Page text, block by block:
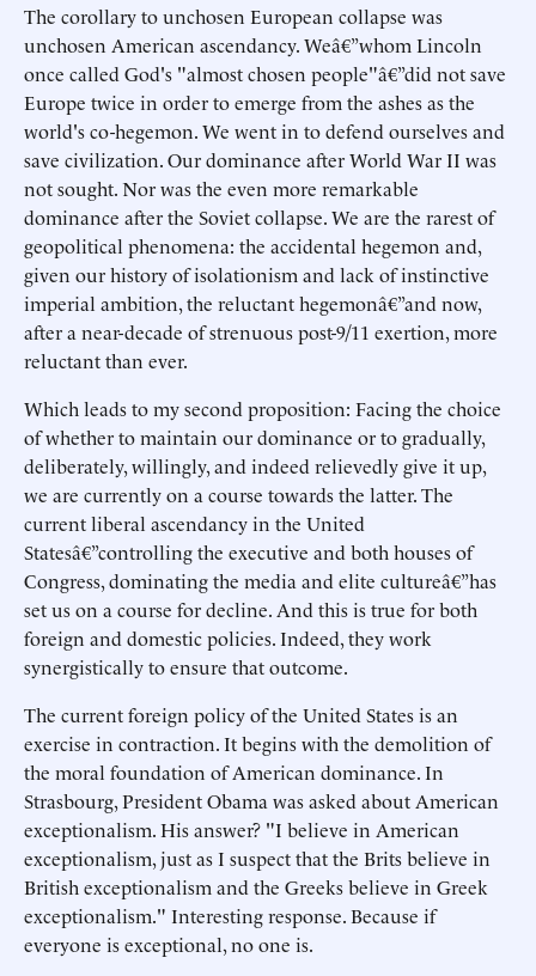
The corollary to unchosen European collapse was
unchosen American ascendancy. Weâ€”whom Lincoln
once called God's "almost chosen people"â€”did not save
Europe twice in order to emerge from the ashes as the
world's co-hegemon. We went in to defend ourselves and
save civilization. Our dominance after World War II was
not sought. Nor was the even more remarkable
dominance after the Soviet collapse. We are the rarest of
geopolitical phenomena: the accidental hegemon and,
given our history of isolationism and lack of instinctive
imperial ambition, the reluctant hegemonâ€”and now,
after a near-decade of strenuous post-9/11 exertion, more
reluctant than ever.
Which leads to my second proposition: Facing the choice
of whether to maintain our dominance or to gradually,
deliberately, willingly, and indeed relievedly give it up,
we are currently on a course towards the latter. The
current liberal ascendancy in the United
Statesâ€”controlling the executive and both houses of
Congress, dominating the media and elite cultureâ€”has
set us on a course for decline. And this is true for both
foreign and domestic policies. Indeed, they work
synergistically to ensure that outcome.
The current foreign policy of the United States is an
exercise in contraction. It begins with the demolition of
the moral foundation of American dominance. In
Strasbourg, President Obama was asked about American
exceptionalism. His answer? "I believe in American
exceptionalism, just as I suspect that the Brits believe in
British exceptionalism and the Greeks believe in Greek
exceptionalism." Interesting response. Because if
everyone is exceptional, no one is.